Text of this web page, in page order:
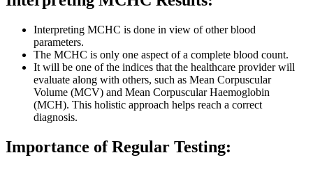
Interpreting MCHC is done in view of other blood
parameters.
The MCHC is only one aspect of a complete blood count.
It will be one of the indices that the healthcare provider will
evaluate along with others, such as Mean Corpuscular
Volume (MCV) and Mean Corpuscular Haemoglobin
(MCH). This holistic approach helps reach a correct
diagnosis.
Importance of Regular Testing: